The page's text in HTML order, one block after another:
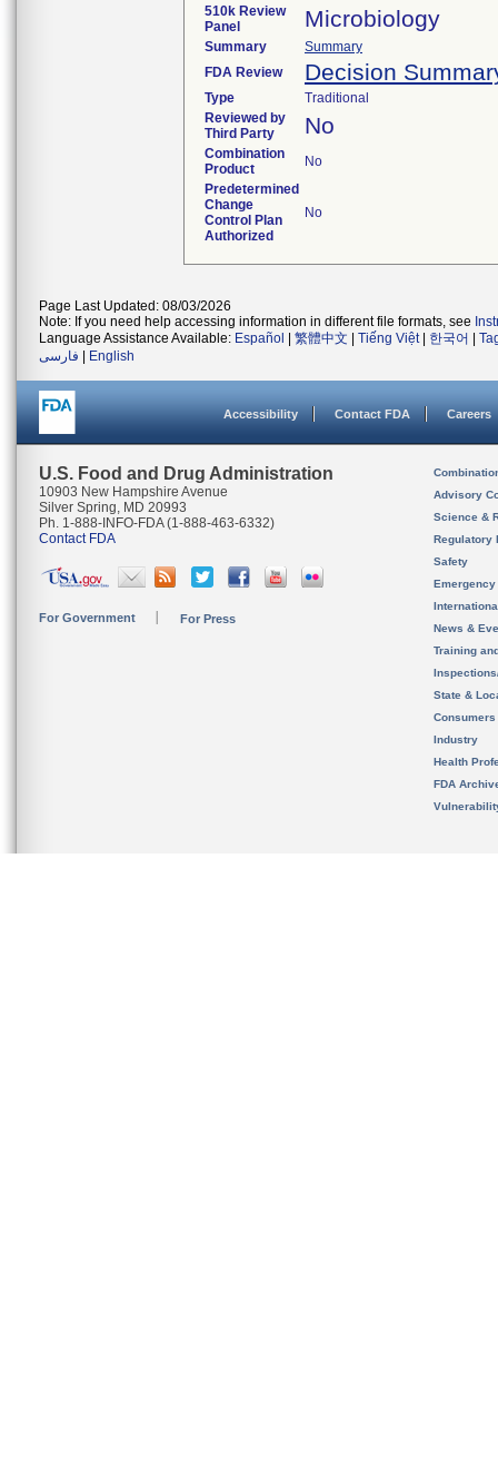
510k Review
Panel
Microbiology
Summary
Summary
FDA Review
Decision
Type
Traditional
Reviewed by
Third Party
No
Combination
Product
No
Predetermined
Change
Control Plan
Authorized
No
Page Last Updated: 08/03/2026
Note: If you need help accessing information in different file formats, see
Language Assistance Available: Español 繁體中文 Tiếng Việt| 한국어
فارسی
English
Accessibility Contact FDA Careers
U.S. Food and Drug Administration
10903 New Hampshire Avenue
Silver Spring, MD 20993
Ph. 1-888-INFO-FDA (1-888-463-6332)
Contact FDA
For Government For Press
Advisory
Science &
Regulatory
Safety
News &
Training
State &
Consumers
Industry
Health
FDA